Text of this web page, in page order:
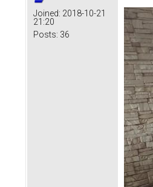
Joined: 2018-10-21
21:20
Posts: 36